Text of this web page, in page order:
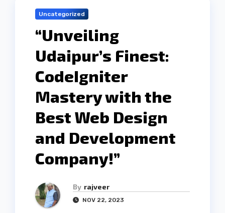
Uncategorized
“Unveiling
Udaipur’s Finest:
CodeIgniter
Mastery with the
Best Web Design
and Development
Company!”
By rajveer
NOV 22, 2023